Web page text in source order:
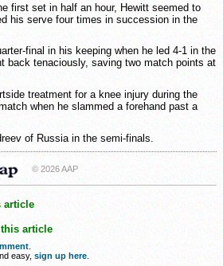
first set in half an hour, Hewitt seemed to
his serve four times in succession in the
final in his keeping when he led 4-1 in the
back tenaciously, saving two match points at
treatment for a knee injury during the
when he slammed a forehand past a
of Russia in the semi-finals.
© 2026 AAP
article
article
easy, sign up here